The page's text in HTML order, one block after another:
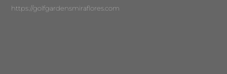
https://golfgardensmiraflores.com